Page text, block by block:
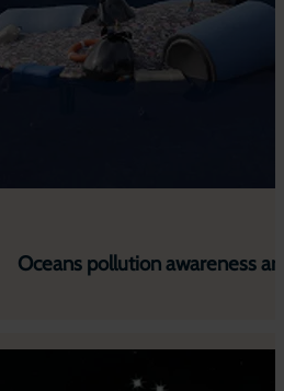
Oceans pollution awareness art